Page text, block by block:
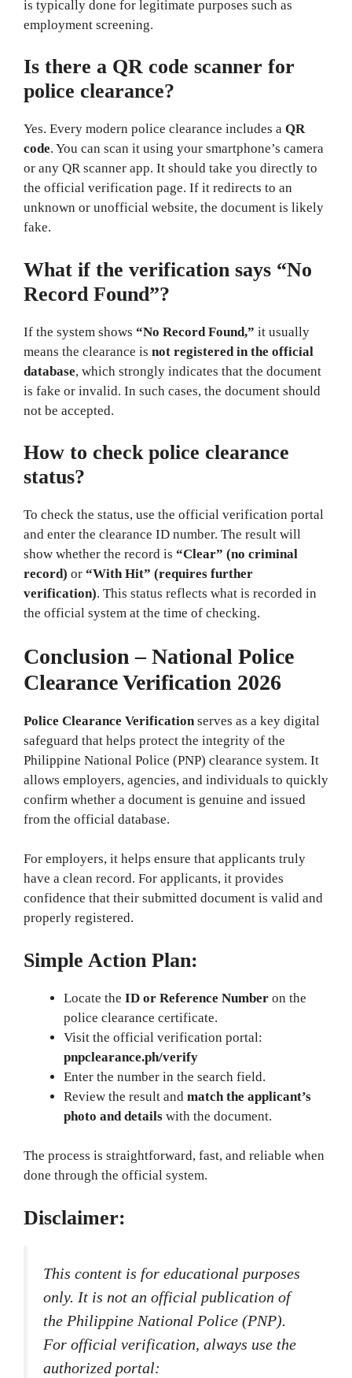
is typically done for legitimate purposes such as
employment screening.
Is there a QR code scanner for
police clearance?
Yes. Every modern police clearance includes a QR
code. You can scan it using your smartphone’s camera
or any QR scanner app. It should take you directly to
the official verification page. If it redirects to an
unknown or unofficial website, the document is likely
fake.
What if the verification says “No
Record Found”?
If the system shows “No Record Found,” it usually
means the clearance is not registered in the official
database, which strongly indicates that the document
is fake or invalid. In such cases, the document should
not be accepted.
How to check police clearance
status?
To check the status, use the official verification portal
and enter the clearance ID number. The result will
show whether the record is “Clear” (no criminal
record) or “With Hit” (requires further
verification). This status reflects what is recorded in
the official system at the time of checking.
Conclusion – National Police
Clearance Verification 2026
Police Clearance Verification serves as a key digital
safeguard that helps protect the integrity of the
Philippine National Police (PNP) clearance system. It
allows employers, agencies, and individuals to quickly
confirm whether a document is genuine and issued
from the official database.
For employers, it helps ensure that applicants truly
have a clean record. For applicants, it provides
confidence that their submitted document is valid and
properly registered.
Simple Action Plan:
Locate the ID or Reference Number on the
police clearance certificate.
Visit the official verification portal:
pnpclearance.ph/verify
Enter the number in the search field.
Review the result and match the applicant’s
photo and details with the document.
The process is straightforward, fast, and reliable when
done through the official system.
Disclaimer:
This content is for educational purposes
only. It is not an official publication of
the Philippine National Police (PNP).
For official verification, always use the
authorized portal: